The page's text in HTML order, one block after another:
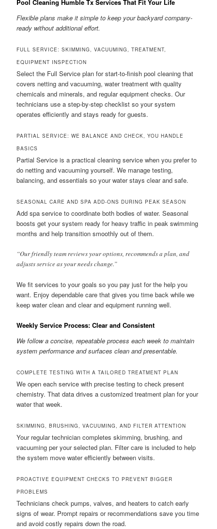
Pool Cleaning Humble Tx Services That Fit Your Life
Flexible plans make it simple to keep your backyard company-
ready without additional effort.
FULL SERVICE: SKIMMING, VACUUMING, TREATMENT,
EQUIPMENT INSPECTION
Select the Full Service plan for start-to-finish pool cleaning that
covers netting and vacuuming, water treatment with quality
chemicals and minerals, and regular equipment checks. Our
technicians use a step-by-step checklist so your system
operates efficiently and stays ready for guests.
PARTIAL SERVICE: WE BALANCE AND CHECK, YOU HANDLE
BASICS
Partial Service is a practical cleaning service when you prefer to
do netting and vacuuming yourself. We manage testing,
balancing, and essentials so your water stays clear and safe.
SEASONAL CARE AND SPA ADD-ONS DURING PEAK SEASON
Add spa service to coordinate both bodies of water. Seasonal
boosts get your system ready for heavy traffic in peak swimming
months and help transition smoothly out of them.
“Our friendly team reviews your options, recommends a plan, and
adjusts service as your needs change.”
We fit services to your goals so you pay just for the help you
want. Enjoy dependable care that gives you time back while we
keep water clean and clear and equipment running well.
Weekly Service Process: Clear and Consistent
We follow a concise, repeatable process each week to maintain
system performance and surfaces clean and presentable.
COMPLETE TESTING WITH A TAILORED TREATMENT PLAN
We open each service with precise testing to check present
chemistry. That data drives a customized treatment plan for your
water that week.
SKIMMING, BRUSHING, VACUUMING, AND FILTER ATTENTION
Your regular technician completes skimming, brushing, and
vacuuming per your selected plan. Filter care is included to help
the system move water efficiently between visits.
PROACTIVE EQUIPMENT CHECKS TO PREVENT BIGGER
PROBLEMS
Technicians check pumps, valves, and heaters to catch early
signs of wear. Prompt repairs or recommendations save you time
and avoid costly repairs down the road.